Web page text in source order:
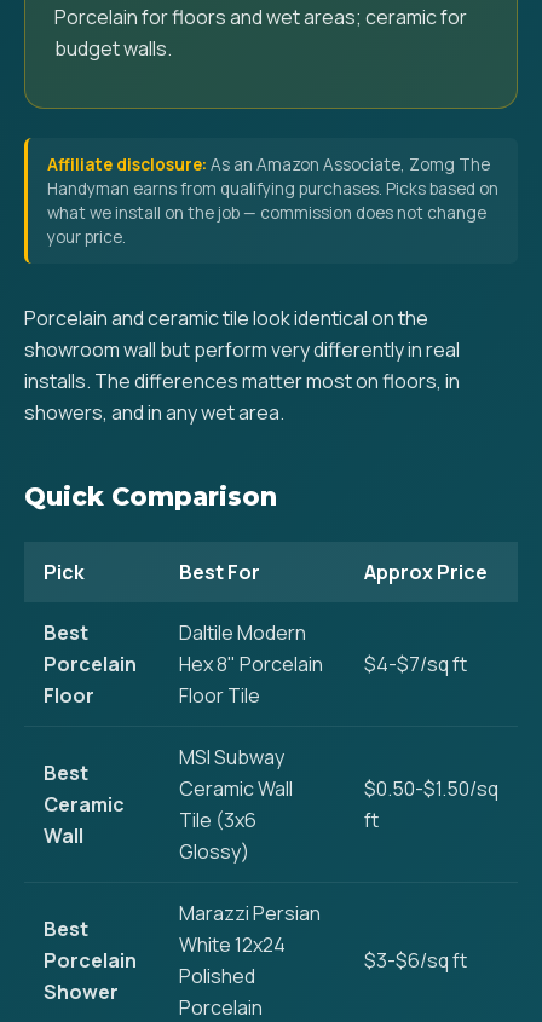
Porcelain for floors and wet areas; ceramic for
budget walls.
Affiliate disclosure: As an Amazon Associate, Zomg The
Handyman earns from qualifying purchases. Picks based on
what we install on the job — commission does not change
your price.
Porcelain and ceramic tile look identical on the
showroom wall but perform very differently in real
installs. The differences matter most on floors, in
showers, and in any wet area.
Quick Comparison
Pick Best For Approx Price
Best
Porcelain
Floor
Daltile Modern
Hex 8" Porcelain
Floor Tile
$4-$7/sq ft
Best
Ceramic
Wall
MSI Subway
Ceramic Wall
Tile (3x6
Glossy)
$0.50-$1.50/sq
ft
Best
Porcelain
Shower
Marazzi Persian
White 12x24
Polished
Porcelain
$3-$6/sq ft